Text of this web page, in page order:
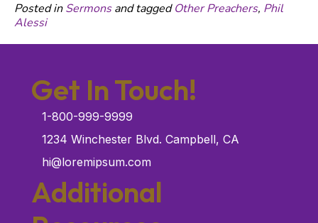
Posted inSermonsand taggedOther Preachers, Phil
Alessi
Get In Touch!
1-800-999-9999
1234 Winchester Blvd. Campbell, CA
hi@loremipsum.com
Additional